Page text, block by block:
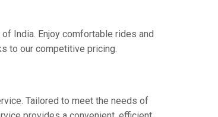
India. Enjoy comfortable rides and
to our competitive pricing.
Tailored to meet the needs of